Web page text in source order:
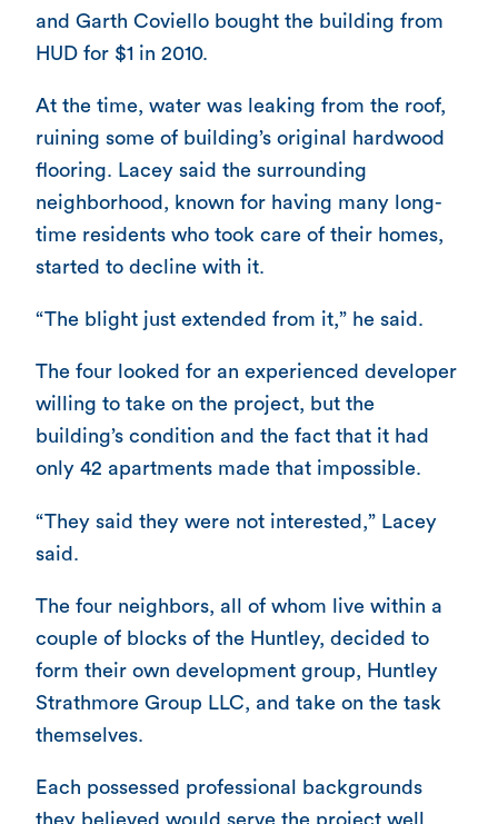
and Garth Coviello bought the building from
HUD for $1 in 2010.
At the time, water was leaking from the roof,
ruining some of building’s original hardwood
flooring. Lacey said the surrounding
neighborhood, known for having many long-
time residents who took care of their homes,
started to decline with it.
“The blight just extended from it,” he said.
The four looked for an experienced developer
willing to take on the project, but the
building’s condition and the fact that it had
only 42 apartments made that impossible.
“They said they were not interested,” Lacey
said.
The four neighbors, all of whom live within a
couple of blocks of the Huntley, decided to
form their own development group, Huntley
Strathmore Group LLC, and take on the task
themselves.
Each possessed professional backgrounds
they believed would serve the project well.